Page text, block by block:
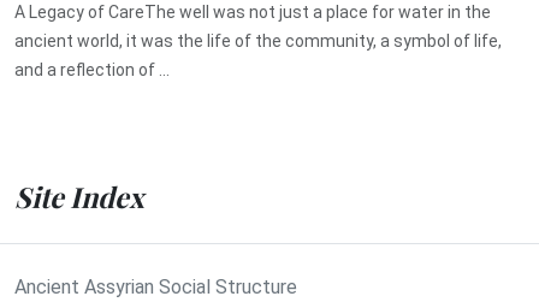
A Legacy of CareThe well was not just a place for water in the
ancient world, it was the life of the community, a symbol of life,
and a reflection of ...
Site Index
Ancient Assyrian Social Structure